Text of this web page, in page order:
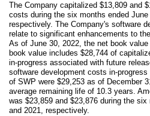
The Company capitalized $13,809 and $
costs during the six months ended June
respectively. The Company's software
relate to significant enhancements to
As of June 30, 2022, the net book
book value includes $28,744 of
in-progress associated with future
software development costs in-
of SWP were $29,253 as of December
average remaining life of 10.3 years.
was $23,859 and $23,876 during the six
and 2021, respectively.